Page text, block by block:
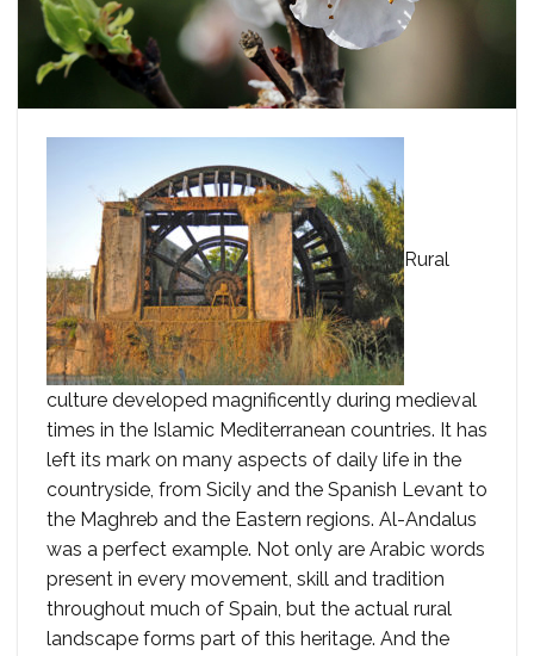
Rural
culture developed magnificently during medieval
times in the Islamic Mediterranean countries. It has
left its mark on many aspects of daily life in the
countryside, from Sicily and the Spanish Levant to
the Maghreb and the Eastern regions. Al-Andalus
was a perfect example. Not only are Arabic words
present in every movement, skill and tradition
throughout much of Spain, but the actual rural
landscape forms part of this heritage. And the